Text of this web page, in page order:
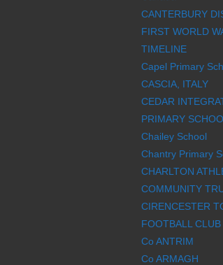
CANTERBURY
FIRST WORLD
TIMELINE
Capel Primary
CASCIA, ITALY
CEDAR
PRIMARY
Chailey School
Chantry Primary
CHARLTON
COMMUNITY
CIRENCESTER
FOOTBALL CLUB
Co ANTRIM
Co ARMAGH